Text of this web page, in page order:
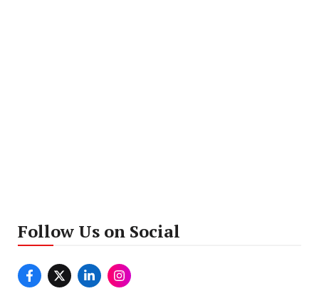
Follow Us on Social